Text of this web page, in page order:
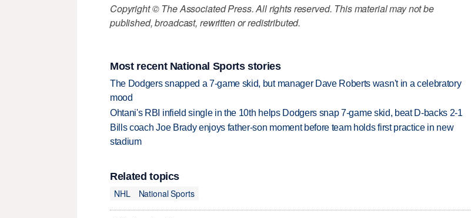
Copyright © The Associated Press. All rights reserved. This material may not be
published, broadcast, rewritten or redistributed.
Most recent National Sports stories
The Dodgers snapped a 7-game skid, but manager Dave Roberts wasn't in a celebratory
mood
Ohtani's RBI infield single in the 10th helps Dodgers snap 7-game skid, beat D-backs 2-1
Bills coach Joe Brady enjoys father-son moment before team holds first practice in new
stadium
Related topics
NHL
National Sports